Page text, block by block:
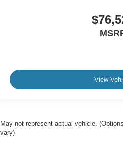
View
May not represent actual vehicle.
vary)